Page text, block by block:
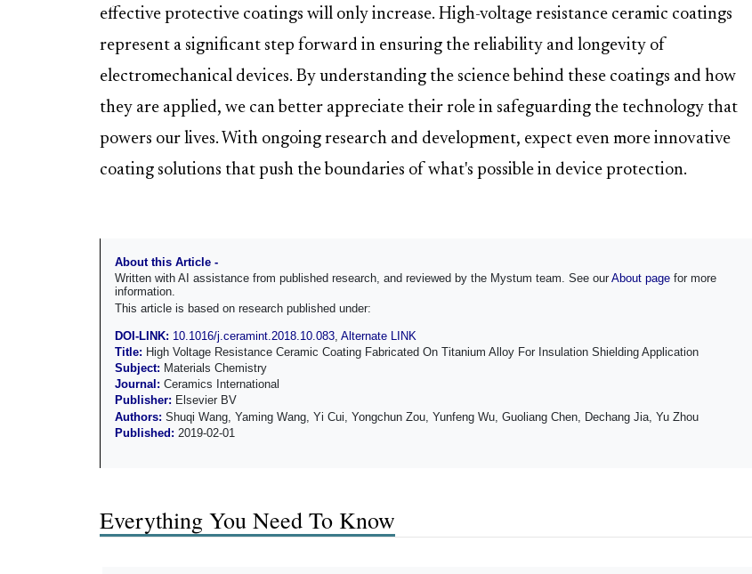
effective protective coatings will only increase. High-voltage resistance ceramic coatings
represent a significant step forward in ensuring the reliability and longevity of
electromechanical devices. By understanding the science behind these coatings and how
they are applied, we can better appreciate their role in safeguarding the technology that
powers our lives. With ongoing research and development, expect even more innovative
coating solutions that push the boundaries of what's possible in device protection.
About this Article -
Written with AI assistance from published research, and reviewed by the Mystum team. See our About page for more
information.
This article is based on research published under:
DOI-LINK: 10.1016/j.ceramint.2018.10.083 Alternate LINK
Title: High Voltage Resistance Ceramic Coating Fabricated On Titanium Alloy For Insulation Shielding Application
Subject: Materials Chemistry
Journal: Ceramics International
Publisher: Elsevier BV
Authors: Shuqi Wang, Yaming Wang, Yi Cui, Yongchun Zou, Yunfeng Wu, Guoliang Chen, Dechang Jia, Yu Zhou
Published: 2019-02-01
Everything You Need To Know